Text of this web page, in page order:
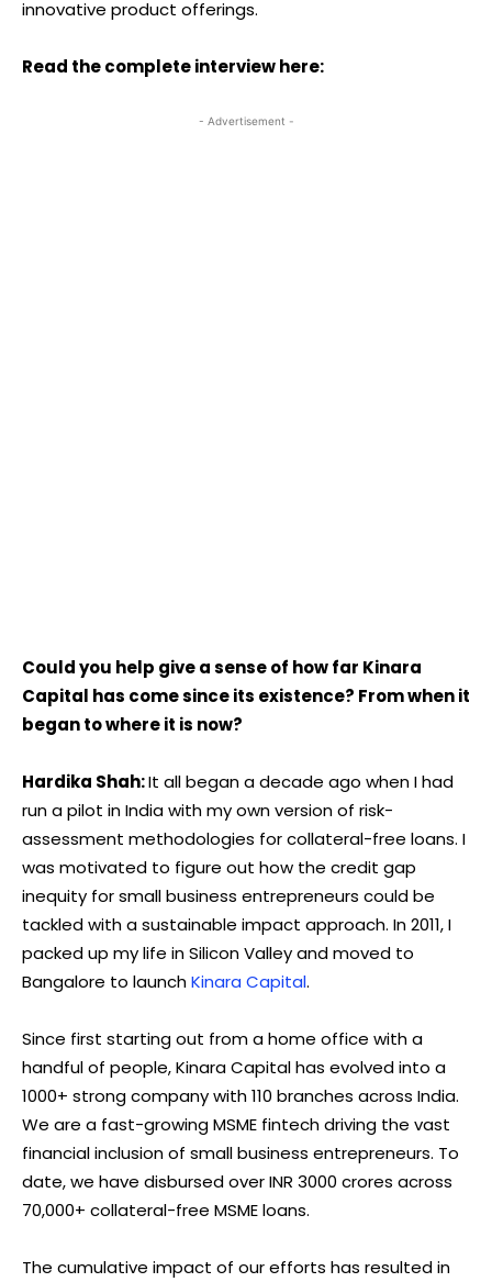
innovative product offerings.
Read the complete interview here:
- Advertisement -
Could you help give a sense of how far Kinara
Capital has come since its existence? From when it
began to where it is now?
Hardika Shah:It all began a decade ago when I had
run a pilot in India with my own version of risk-
assessment methodologies for collateral-free loans. I
was motivated to figure out how the credit gap
inequity for small business entrepreneurs could be
tackled with a sustainable impact approach. In 2011, I
packed up my life in Silicon Valley and moved to
Bangalore to launchKinara Capital.
Since first starting out from a home office with a
handful of people, Kinara Capital has evolved into a
1000+ strong company with 110 branches across India.
We are a fast-growing MSME fintech driving the vast
financial inclusion of small business entrepreneurs. To
date, we have disbursed over INR 3000 crores across
70,000+ collateral-free MSME loans.
The cumulative impact of our efforts has resulted in